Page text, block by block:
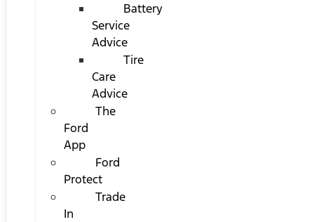
Battery
Service
Advice
Tire
Care
Advice
The
Ford
App
Ford
Protect
Trade
In